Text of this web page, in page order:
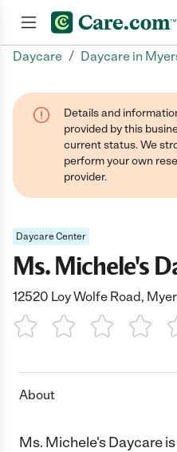
Daycare / Daycare in
Details and
provided by this
current status. We
perform your own
provider.
Daycare Center
Ms. Michele's
12520 Loy Wolfe Road,
1 Star 2 Stars3 Stars4 Stars
About
Ms. Michele's Daycare